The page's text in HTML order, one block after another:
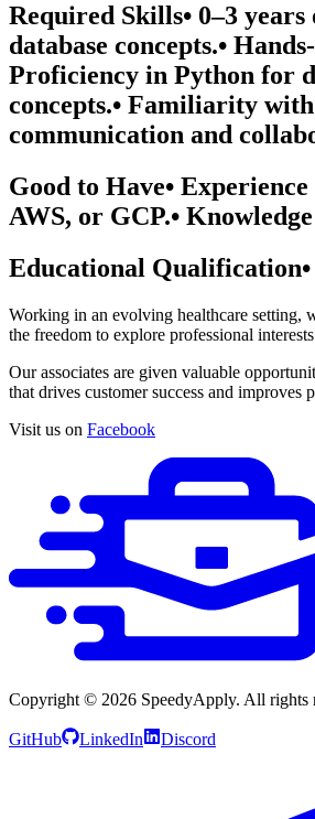
Required Skills• 0–3
database concepts.•
Proficiency in Python for
concepts.• Familiarity
communication and
Good to Have•
AWS, or GCP.•
Educational
Working in an evolving healthcare setting,
the freedom to explore professional
Our associates are given valuable
that drives customer success and
Visit us on Facebook
Copyright © 2026 SpeedyApply. All rights
GitHub LinkedIn Discord